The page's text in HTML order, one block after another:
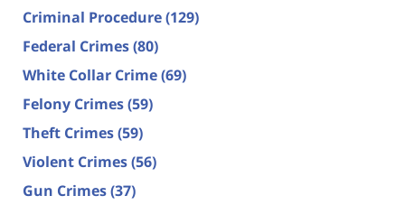
Criminal Procedure(129)
Federal Crimes(80)
White Collar Crime(69)
Felony Crimes(59)
Theft Crimes(59)
Violent Crimes(56)
Gun Crimes(37)